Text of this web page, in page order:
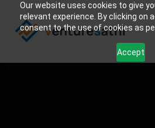
Our website uses cookies to give
relevant experience. By clicking on
consent to the use of cookies as
Accept
content